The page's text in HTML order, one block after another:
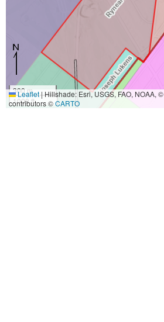
300 m
1000 ft
Leaflet|Hillshade: Esri, USGS, FAO, NOAA, ©
contributors ©CARTO